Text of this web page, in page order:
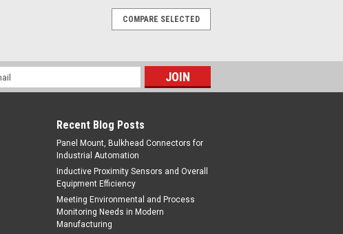
COMPARE SELECTED
Recent Blog Posts
Panel Mount, Bulkhead Connectors for
Industrial Automation
Inductive Proximity Sensors and Overall
Equipment Efficiency
Meeting Environmental and Process
Monitoring Needs in Modern
Manufacturing